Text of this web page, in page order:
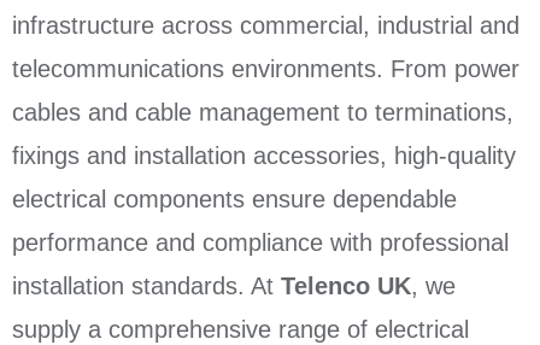
infrastructure across commercial, industrial and
telecommunications environments. From power
cables and cable management to terminations,
fixings and installation accessories, high-quality
electrical components ensure dependable
performance and compliance with professional
installation standards. At Telenco UK, we
supply a comprehensive range of electrical